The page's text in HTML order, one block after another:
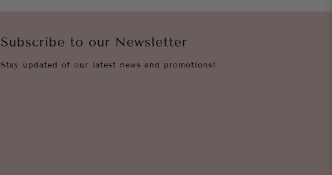
Subscribe to our Newsletter
Stay updated of our latest news and promotions!